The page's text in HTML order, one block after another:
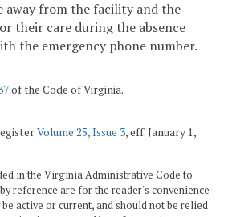
away from the facility and the
their care during the absence
the emergency phone number.
of the Code of Virginia.
Volume 25, Issue 3, eff. January 1,
in the Virginia Administrative Code to
reference are for the reader's convenience
active or current, and should not be relied